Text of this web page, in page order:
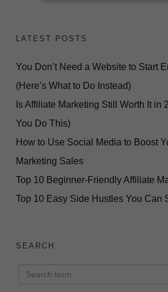
LATEST POSTS
You Don’t Need a Website to Start
(Here’s What to Do Instead)
Is Affiliate Marketing Still Worth It in
You Do This)
How to Use Social Media to Boost
Marketing Sales
Top 10 Beginner-Friendly Affiliate
Top 10 Easy Side Hustles You Can
SEARCH